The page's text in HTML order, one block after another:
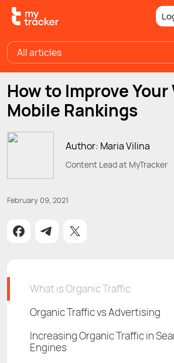
All articles
How to Improve Your
Mobile Rankings
Author: Maria Vilina
Content Lead at MyTracker
February 09, 2021
What is Organic Traffic
Organic Traffic vs Advertising
Increasing Organic Traffic in
Engines